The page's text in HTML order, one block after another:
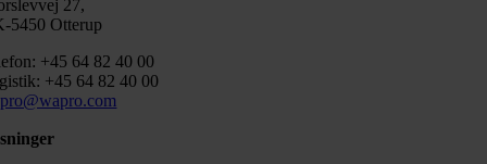
27,
5450 Otterup
+45 64 82 40 00
+45 64 82 40 00